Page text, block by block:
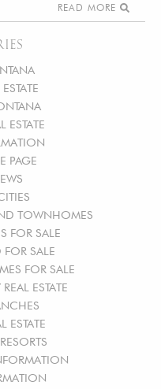
ESTATE
PAGE
TOWNHOMES
FOR SALE
SALE
FOR SALE
ESTATE
ESTATE
READ MORE